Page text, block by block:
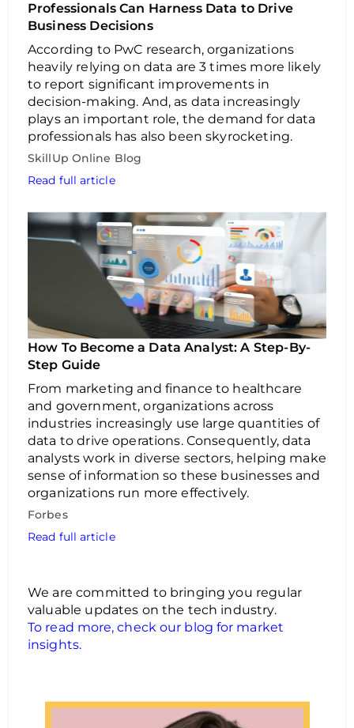
Professionals Can Harness Data to Drive
Business Decisions
According to PwC research, organizations
heavily relying on data are 3 times more likely
to report significant improvements in
decision-making. And, as data increasingly
plays an important role, the demand for data
professionals has also been skyrocketing.
SkillUp Online Blog
Read full article
How To Become a Data Analyst: A Step-By-
Step Guide
From marketing and finance to healthcare
and government, organizations across
industries increasingly use large quantities of
data to drive operations. Consequently, data
analysts work in diverse sectors, helping make
sense of information so these businesses and
organizations run more effectively.
Forbes
Read full article
We are committed to bringing you regular
valuable updates on the tech industry.
To read more, check our blog for market
insights.